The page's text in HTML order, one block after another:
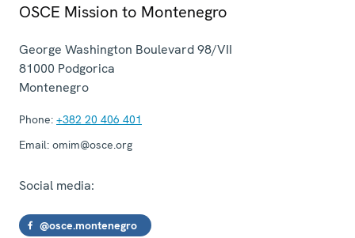
OSCE Mission to Montenegro
George Washington Boulevard 98/VII
81000 Podgorica
Montenegro
Phone: +382 20 406 401
Email: omim@osce.org
Social media:
@osce.montenegro